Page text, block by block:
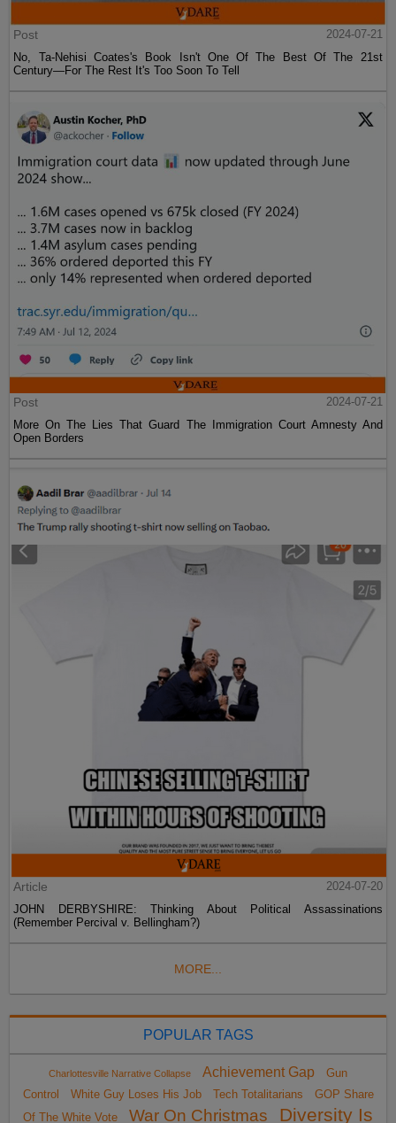
Post
2024-07-21
No, Ta-Nehisi Coates's Book Isn't One Of The Best Of The 21st
Century—For The Rest It's Too Soon To Tell
Post
2024-07-21
More On The Lies That Guard The Immigration Court Amnesty And
Open Borders
Article
2024-07-20
JOHN DERBYSHIRE: Thinking About Political Assassinations
(Remember Percival v. Bellingham?)
MORE...
POPULAR TAGS
Charlottesville Narrative Collapse Achievement Gap
Gun
Control
White Guy Loses His Job Tech Totalitarians
GOP Share
Of The White Vote
War On Christmas Diversity Is